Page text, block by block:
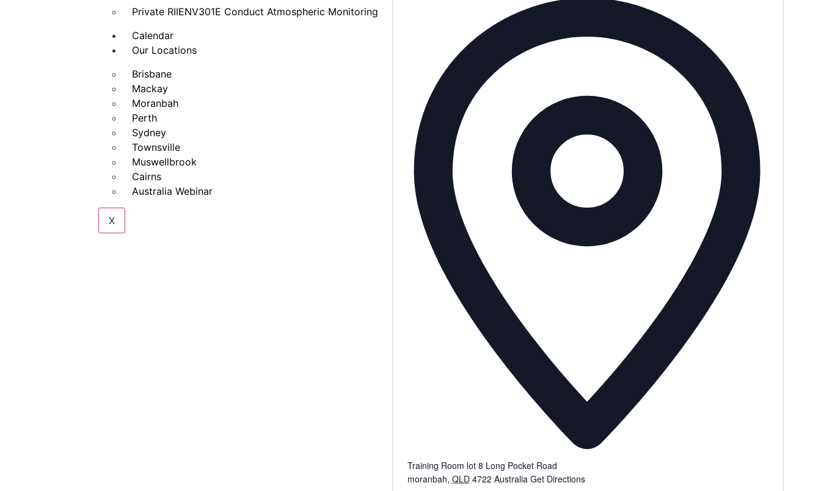
Private RIIENV301E Conduct Atmospheric Monitoring
Calendar
Our Locations
Brisbane
Mackay
Moranbah
Perth
Sydney
Townsville
Muswellbrook
Cairns
Australia Webinar
X
Training Room lot 8 Long Pocket Road
moranbah, QLD 4722 Australia Get Directions